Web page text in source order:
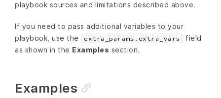
playbook sources and limitations described above.
If you need to pass additional variables to your
playbook, use the
extra_params.extra_vars
field
as shown in the Examples section.
Examples